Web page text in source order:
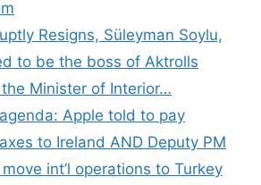
Resigns, Süleyman Soylu,
to be the boss of Aktrolls
Minister of Interior…
Apple told to pay
to Ireland AND Deputy PM
int’l operations to Turkey